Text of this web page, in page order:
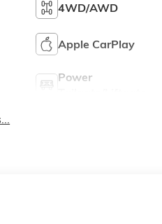
4WD/AWD
Apple CarPlay
Power